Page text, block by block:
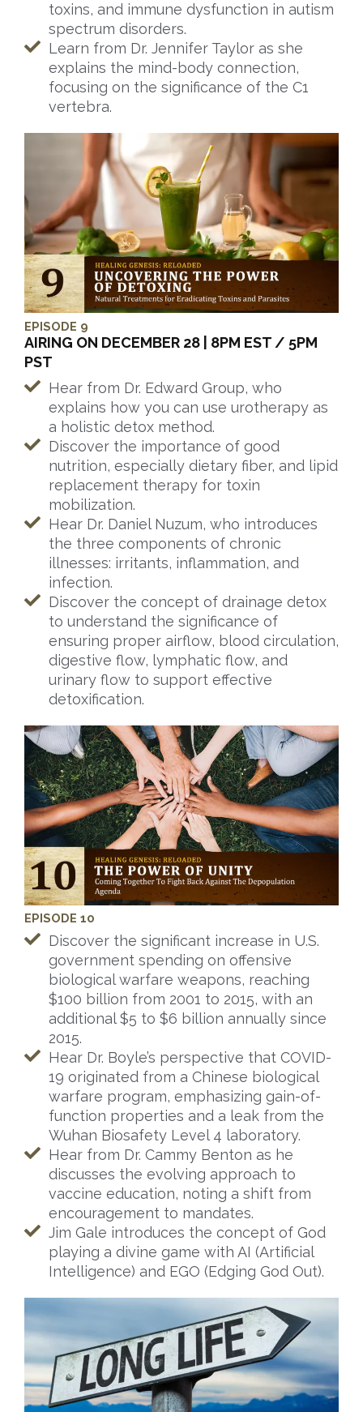
toxins, and immune dysfunction in autism
spectrum disorders.
Learn from Dr. Jennifer Taylor as she
explains the mind-body connection,
focusing on the significance of the C1
vertebra.
EPISODE 9
AIRING ON DECEMBER 28 | 8PM EST / 5PM
PST
Hear from Dr. Edward Group, who
explains how you can use urotherapy as
a holistic detox method.
Discover the importance of good
nutrition, especially dietary fiber, and lipid
replacement therapy for toxin
mobilization.
Hear Dr. Daniel Nuzum, who introduces
the three components of chronic
illnesses: irritants, inflammation, and
infection.
Discover the concept of drainage detox
to understand the significance of
ensuring proper airflow, blood circulation,
digestive flow, lymphatic flow, and
urinary flow to support effective
detoxification.
EPISODE 10
Discover the significant increase in U.S.
government spending on offensive
biological warfare weapons, reaching
$100 billion from 2001 to 2015, with an
additional $5 to $6 billion annually since
2015.
Hear Dr. Boyle’s perspective that COVID-
19 originated from a Chinese biological
warfare program, emphasizing gain-of-
function properties and a leak from the
Wuhan Biosafety Level 4 laboratory.
Hear from Dr. Cammy Benton as he
discusses the evolving approach to
vaccine education, noting a shift from
encouragement to mandates.
Jim Gale introduces the concept of God
playing a divine game with AI (Artificial
Intelligence) and EGO (Edging God Out).